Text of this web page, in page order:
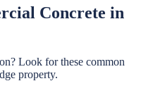
Concrete in
Look for these common
property.